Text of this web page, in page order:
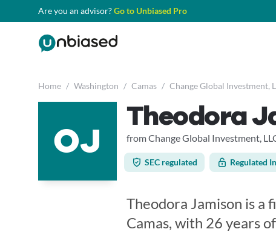
Are you an advisor?Go to Unbiased Pro
Home / Washington / Camas / Change Global Investment,
OJ
Theodora
from Change Global Investment,
SEC regulated Regulated
Theodora Jamison is a
Camas, with 26 years